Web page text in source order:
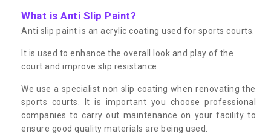
What is Anti Slip Paint?
Anti slip paint is an acrylic coating used for sports courts.
It is used to enhance the overall look and play of the
court and improve slip resistance.
We use a specialist non slip coating when renovating the
sports courts. It is important you choose professional
companies to carry out maintenance on your facility to
ensure good quality materials are being used.